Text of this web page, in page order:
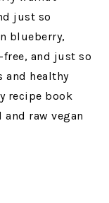
just so
blueberry,
and just so
and healthy
recipe book
raw vegan